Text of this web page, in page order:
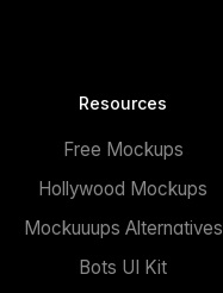
Resources
Free Mockups
Hollywood Mockups
Mockuuups Alternatives
Bots UI Kit